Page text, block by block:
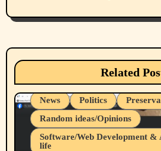
a
t
o
Related
Health & Well Being
Local Spokane, Wa News
News
Politics
Random ideas/Opinions
Software/Web Development
life